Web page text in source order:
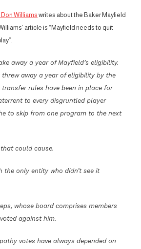
Don Williams writes about the Baker Mayfield
article is “Mayfield needs to quit
away a year of Mayfield’s eligibility.
threw away a year of eligibility by the
transfer rules have been in place for
to every disgruntled player
to skip from one program to the next
could cause.
the only entity who didn’t see it
whose board comprises members
against him.
votes have always depended on